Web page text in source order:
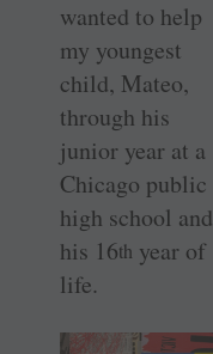
wanted to help
my youngest
child, Mateo,
through his
junior year at a
Chicago public
high school and
his 16th year of
life.